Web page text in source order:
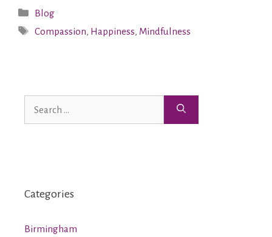
Blog
Compassion, Happiness, Mindfulness
Categories
Birmingham